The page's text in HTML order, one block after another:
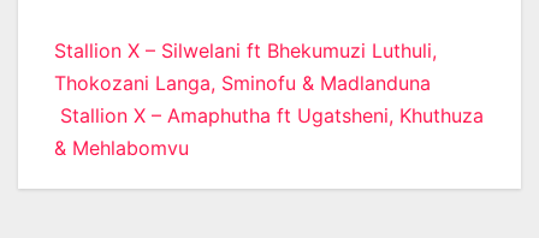
Post
navigation
Stallion X – Silwelani ft Bhekumuzi Luthuli,
Thokozani Langa, Sminofu & Madlanduna
Stallion X – Amaphutha ft Ugatsheni, Khuthuza
& Mehlabomvu